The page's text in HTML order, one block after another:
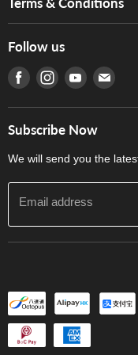
Tom Lee Engineering
Warranty
產品序號查詢
Hong Kong Orchestral
Terms of Use
Privacy Policy
門市購買產品及服務
Follow us
Find us on Facebook
Find us onFind us on
Find
Subscribe Now
We will send you the
Email address